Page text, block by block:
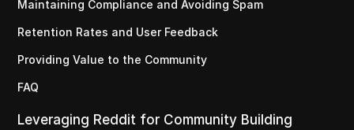
Maintaining Compliance and Avoiding Spam
Retention Rates and User Feedback
Providing Value to the Community
FAQ
Leveraging Reddit for Community Building